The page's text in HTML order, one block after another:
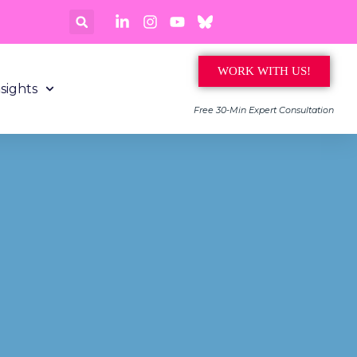
WORK WITH US!
Free 30-Min Expert Consultation